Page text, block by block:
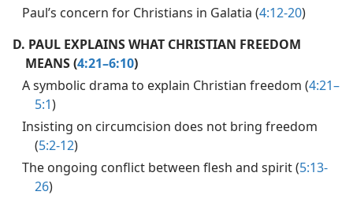
Paul’s concern for Christians in Galatia (4:12-20)
D. PAUL EXPLAINS WHAT CHRISTIAN FREEDOM
MEANS (4:21–6:10)
A symbolic drama to explain Christian freedom (4:21–
5:1)
Insisting on circumcision does not bring freedom
(5:2-12)
The ongoing conflict between flesh and spirit (5:13-
26)